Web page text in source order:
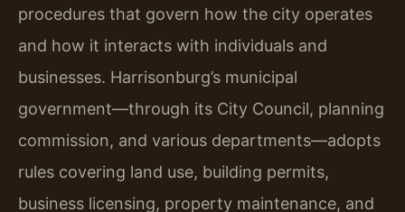
procedures that govern how the city operates
and how it interacts with individuals and
businesses. Harrisonburg’s municipal
government—through its City Council, planning
commission, and various departments—adopts
rules covering land use, building permits,
business licensing, property maintenance, and